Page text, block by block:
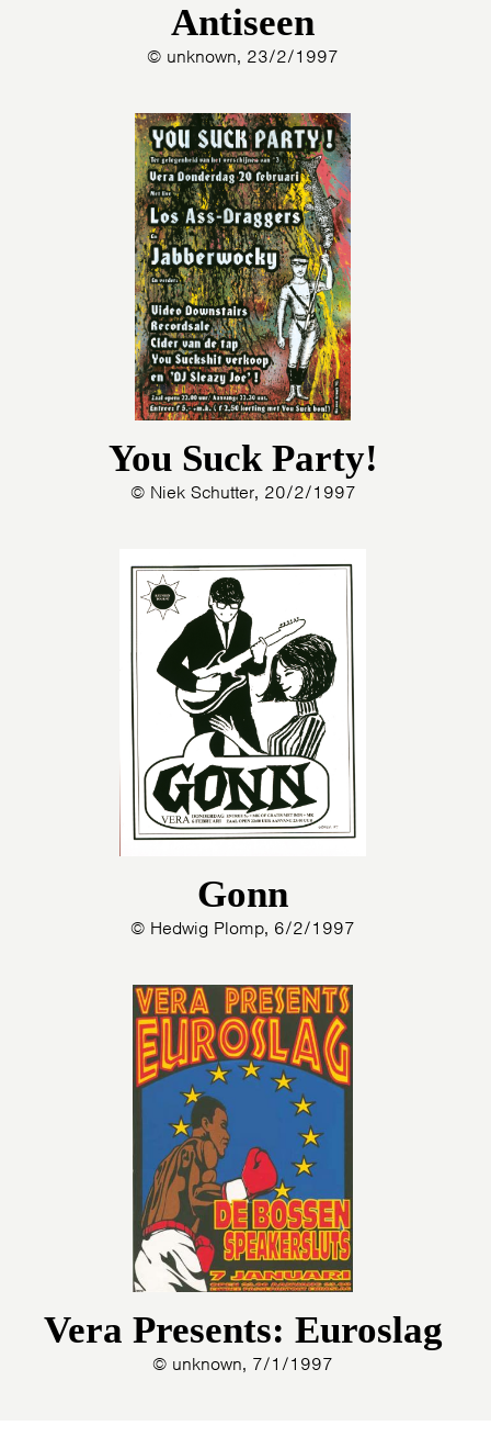
Antiseen
© unknown, 23/2/1997
You Suck Party!
© Niek Schutter, 20/2/1997
Gonn
© Hedwig Plomp, 6/2/1997
Vera Presents: Euroslag
© unknown, 7/1/1997